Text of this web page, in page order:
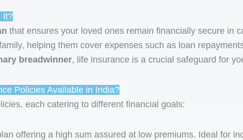
It?
that ensures your loved ones remain financially secure in
helping them cover expenses such as loan
breadwinner, life insurance is a crucial safeguard for
Policies Available in India?
each catering to different financial goals:
offering a high sum assured at low premiums. Ideal for